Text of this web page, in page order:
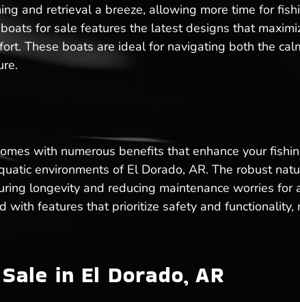
and retrieval a breeze, allowing more time for
for sale features the latest designs that
These boats are ideal for navigating both the
with numerous benefits that enhance your
environments of El Dorado, AR. The robust
longevity and reducing maintenance worries for
features that prioritize safety and
in El Dorado, AR